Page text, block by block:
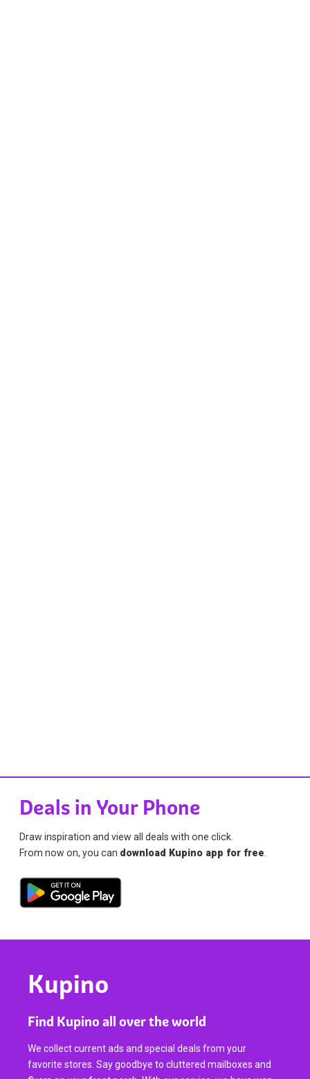
Deals in Your Phone
Draw inspiration and view all deals with one click.
From now on, you can download Kupino app for free
Kupino
Find Kupino all over the world
We collect current ads and special deals from your
favorite stores. Say goodbye to cluttered mailboxes and